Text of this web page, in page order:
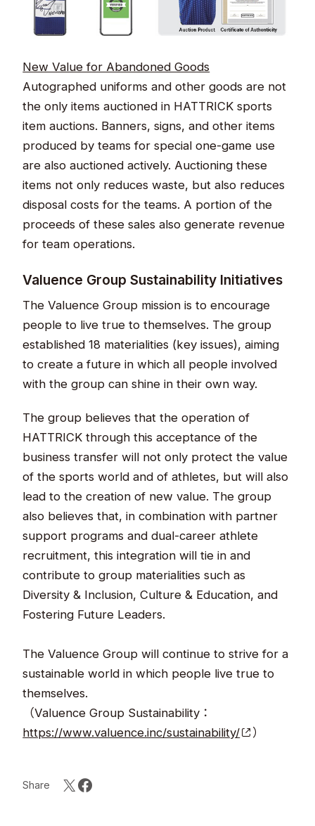
New Value for Abandoned Goods​​
Autographed uniforms and other goods are not
the only items auctioned in HATTRICK sports
item auctions. Banners, signs, and other items
produced by teams for special one-game use
are also auctioned actively. Auctioning these
items not only reduces waste, but also reduces
disposal costs for the teams. A portion of the
proceeds of these sales also generate revenue
for team operations.​
Valuence Group Sustainability Initiatives​​​​
The Valuence Group mission is to encourage
people to live true to themselves. The group
established 18 materialities (key issues), aiming
to create a future in which all people involved
with the group can shine in their own way.​
The group believes that the operation of
HATTRICK through this acceptance of the
business transfer will not only protect the value
of the sports world and of athletes, but will also
lead to the creation of new value. The group
also believes that, in combination with partner
support programs and dual-career athlete
recruitment, this integration will tie in and
contribute to group materialities such as
Diversity & Inclusion, Culture & Education, and
Fostering Future Leaders.​
The Valuence Group will continue to strive for a
sustainable world in which people live true to
themselves. ​
（Valuence Group Sustainability：
https://www.valuence.inc/sustainability/
）​
Share